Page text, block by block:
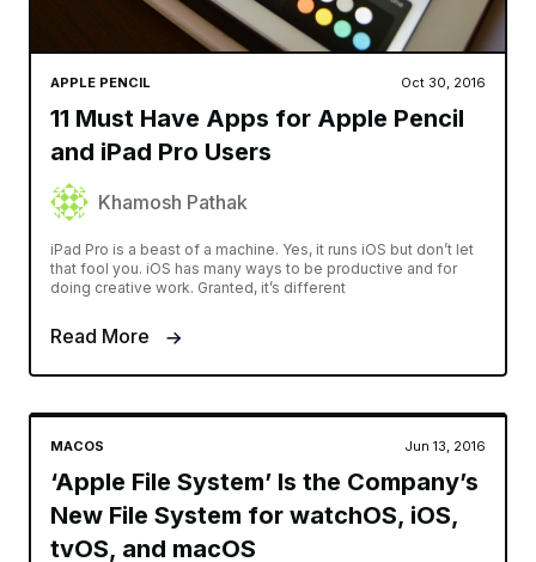
APPLE PENCIL Oct 30, 2016
11 Must Have Apps for Apple Pencil
and iPad Pro Users
Khamosh Pathak
iPad Pro is a beast of a machine. Yes, it runs iOS but don’t let
that fool you. iOS has many ways to be productive and for
doing creative work. Granted, it’s different
Read More
MACOS Jun 13, 2016
‘Apple File System’ Is the Company’s
New File System for watchOS, iOS,
tvOS, and macOS